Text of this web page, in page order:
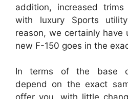
addition, increased
with luxury Sports
reason, we certainly
new F-150 goes in the
In terms of the base
depend on the exact
offer you, with little